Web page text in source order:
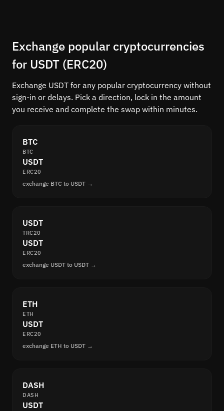
Exchange popular cryptocurrencies
for USDT (ERC20)
Exchange USDT for any popular cryptocurrency without
sign-in or delays. Pick a direction, lock in the amount
you receive and complete the swap within minutes.
BTC
BTC
USDT
ERC20
exchange BTC to USDT →
USDT
TRC20
USDT
ERC20
exchange USDT to USDT →
ETH
ETH
USDT
ERC20
exchange ETH to USDT →
DASH
DASH
USDT